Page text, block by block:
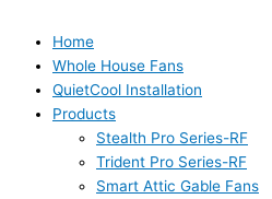
Home
Whole House Fans
QuietCool Installation
Products
Stealth Pro Series-RF
Trident Pro Series-RF
Smart Attic Gable Fans